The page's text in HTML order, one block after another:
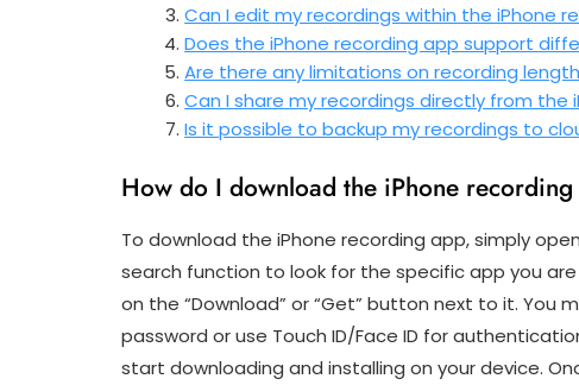
Can I edit my recordings within the iPhone
Does the iPhone recording app support
Are there any limitations on recording
Can I share my recordings directly from
Is it possible to backup my recordings to
How do I download the iPhone
To download the iPhone recording app, simply
search function to look for the specific app you
on the “Download” or “Get” button next to it. You
password or use Touch ID/Face ID for
start downloading and installing on your device.